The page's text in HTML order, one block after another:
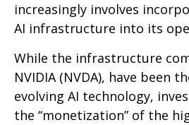
increasingly involves
AI infrastructure into its
While the infrastructure
NVIDIA (NVDA), have been
evolving AI technology,
the “monetization” of the